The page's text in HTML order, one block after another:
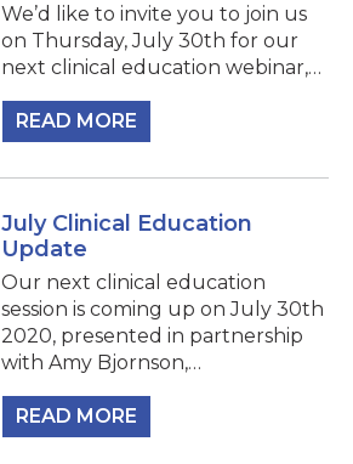
We’d like to invite you to join us
on Thursday, July 30th for our
next clinical education webinar,…
READ MORE
July Clinical Education
Update
Our next clinical education
session is coming up on July 30th
2020, presented in partnership
with Amy Bjornson,…
READ MORE